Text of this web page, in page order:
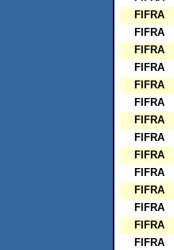
FIFRA
FIFRA
FIFRA
FIFRA
FIFRA
FIFRA
FIFRA
FIFRA
FIFRA
FIFRA
FIFRA
FIFRA
FIFRA
FIFRA